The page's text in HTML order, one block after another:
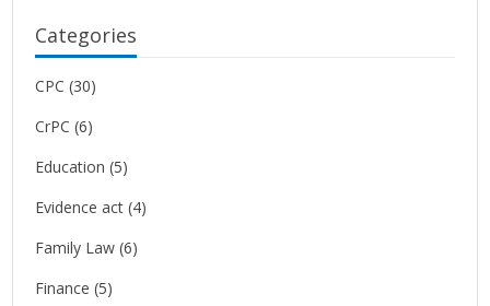
Categories
CPC (30)
CrPC (6)
Education (5)
Evidence act (4)
Family Law (6)
Finance (5)